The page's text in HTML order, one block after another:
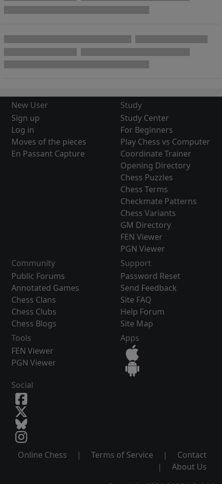
New User
Sign up
Log in
Moves of the pieces
En Passant Capture
Study
Study Center
For Beginners
Play Chess vs Computer
Coordinate Trainer
Opening Directory
Chess Puzzles
Chess Terms
Checkmate Patterns
Chess Variants
GM Directory
FEN Viewer
PGN Viewer
Community
Public Forums
Annotated Games
Chess Clans
Chess Clubs
Chess Blogs
Support
Password Reset
Send Feedback
Site FAQ
Help Forum
Site Map
Tools
FEN Viewer
PGN Viewer
Apps
Social
Online Chess | Terms of Service |
Contact
|
About Us